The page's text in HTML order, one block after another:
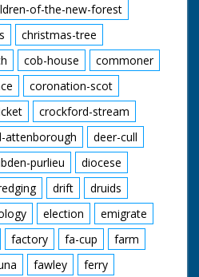
of-the-new-forest
christmas-tree
cob-house
commoner
coronation-scot
crockford-stream
attenborough
deer-cull
purlieu
diocese
drift
druids
election
emigrate
factory fa-cup
farm
fawley
ferry